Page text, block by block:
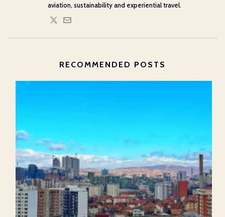
aviation, sustainability and experiential travel.
RECOMMENDED POSTS